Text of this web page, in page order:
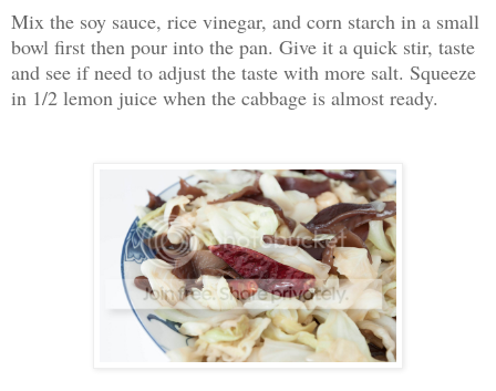
Mix the soy sauce, rice vinegar, and corn starch in a small
bowl first then pour into the pan. Give it a quick stir, taste
and see if need to adjust the taste with more salt. Squeeze
in 1/2 lemon juice when the cabbage is almost ready.